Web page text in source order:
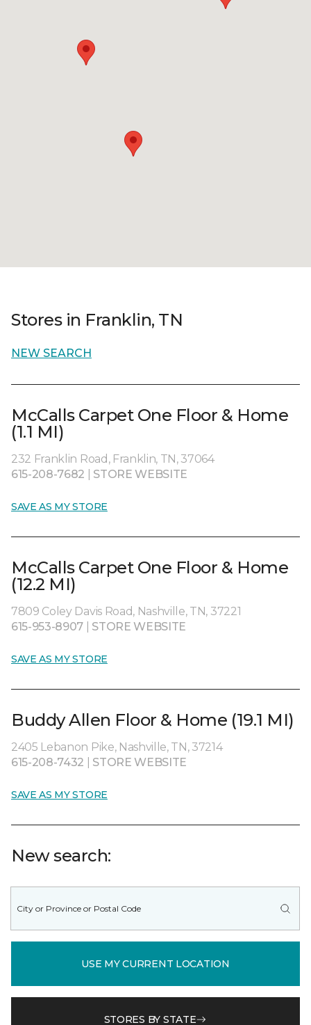
Stores in Franklin, TN
NEW SEARCH
McCalls Carpet One Floor & Home
(1.1 MI)
232 Franklin Road, Franklin, TN, 37064
615-208-7682
STORE WEBSITE
SAVE AS MY STORE
McCalls Carpet One Floor & Home
(12.2 MI)
7809 Coley Davis Road, Nashville, TN, 37221
615-953-8907
STORE WEBSITE
SAVE AS MY STORE
Buddy Allen Floor & Home (19.1 MI)
2405 Lebanon Pike, Nashville, TN, 37214
615-208-7432
STORE WEBSITE
SAVE AS MY STORE
New search:
USE MY CURRENT LOCATION
STORES BY STATE